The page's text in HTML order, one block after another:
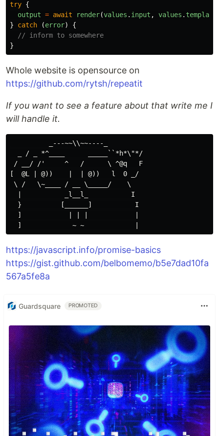
try {
output = await render(values . input , values . template
}
catch (error)
{
// inform to somewhere
}
Whole website is opensource on
https://github.com/rytsh/repeatit
If you want to see a feature about that write me I
will handle it.
          _---~~\\~~----_
  _ / _ *^____      _____``*h*\"*/
/ __/ /'     ^   /      \ ^@q   F
[  @L | @))    |  | @))   l  0 _/
\ /   \~____ / __ \_____/    \
  |           _l__l_           I
  }          [______]           I
  ]            | | |            |
https://javascript.info/promise-basics
https://gist.github.com/belbomemo/b5e7dad10fa
567a5fe8a
Guardsquare PROMOTED